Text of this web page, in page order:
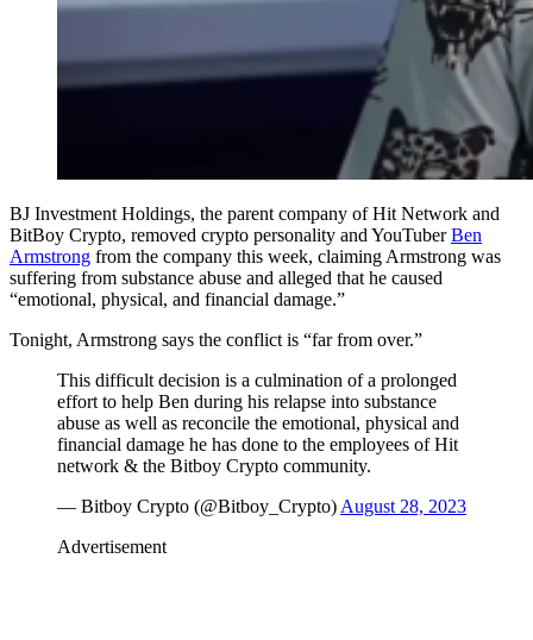
BJ Investment Holdings, the parent company of Hit Network and
BitBoy Crypto, removed crypto personality and YouTuberBen
Armstrong from the company this week, claiming Armstrong was
suffering from substance abuse and alleged that he caused
“emotional, physical, and financial damage.”
Tonight, Armstrong says the conflict is “far from over.”
This difficult decision is a culmination of a prolonged
effort to help Ben during his relapse into substance
abuse as well as reconcile the emotional, physical and
financial damage he has done to the employees of Hit
network & the Bitboy Crypto community.
— Bitboy Crypto (@Bitboy_Crypto) August 28, 2023
Advertisement